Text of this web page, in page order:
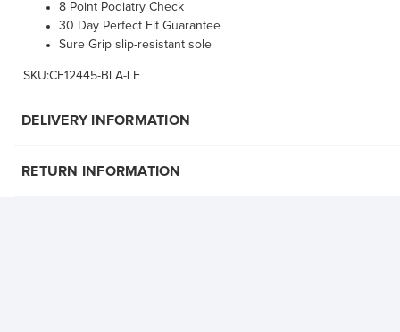
8 Point Podiatry Check
30 Day Perfect Fit Guarantee
Sure Grip slip-resistant sole
SKU:CF12445-BLA-LE
DELIVERY INFORMATION
RETURN INFORMATION